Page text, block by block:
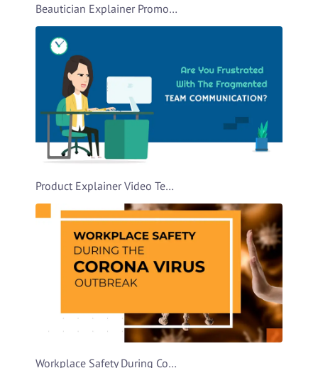
Beautician Explainer Promo Video Template
Product Explainer Video Template
Workplace Safety During Covid Video Template